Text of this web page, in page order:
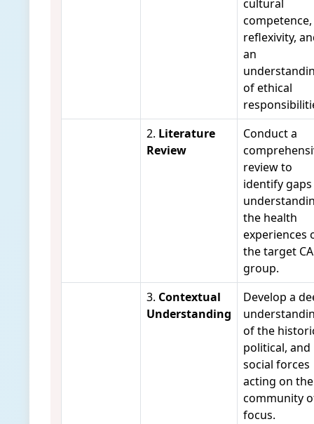
cultural
competence,
reflexivity,
an
of ethical
2. Literature
Review
Conduct a
review to
identify
the health
experiences
the target
group.
3. Contextual
Understanding
Develop a
of the
political, and
social forces
acting on the
community
focus.